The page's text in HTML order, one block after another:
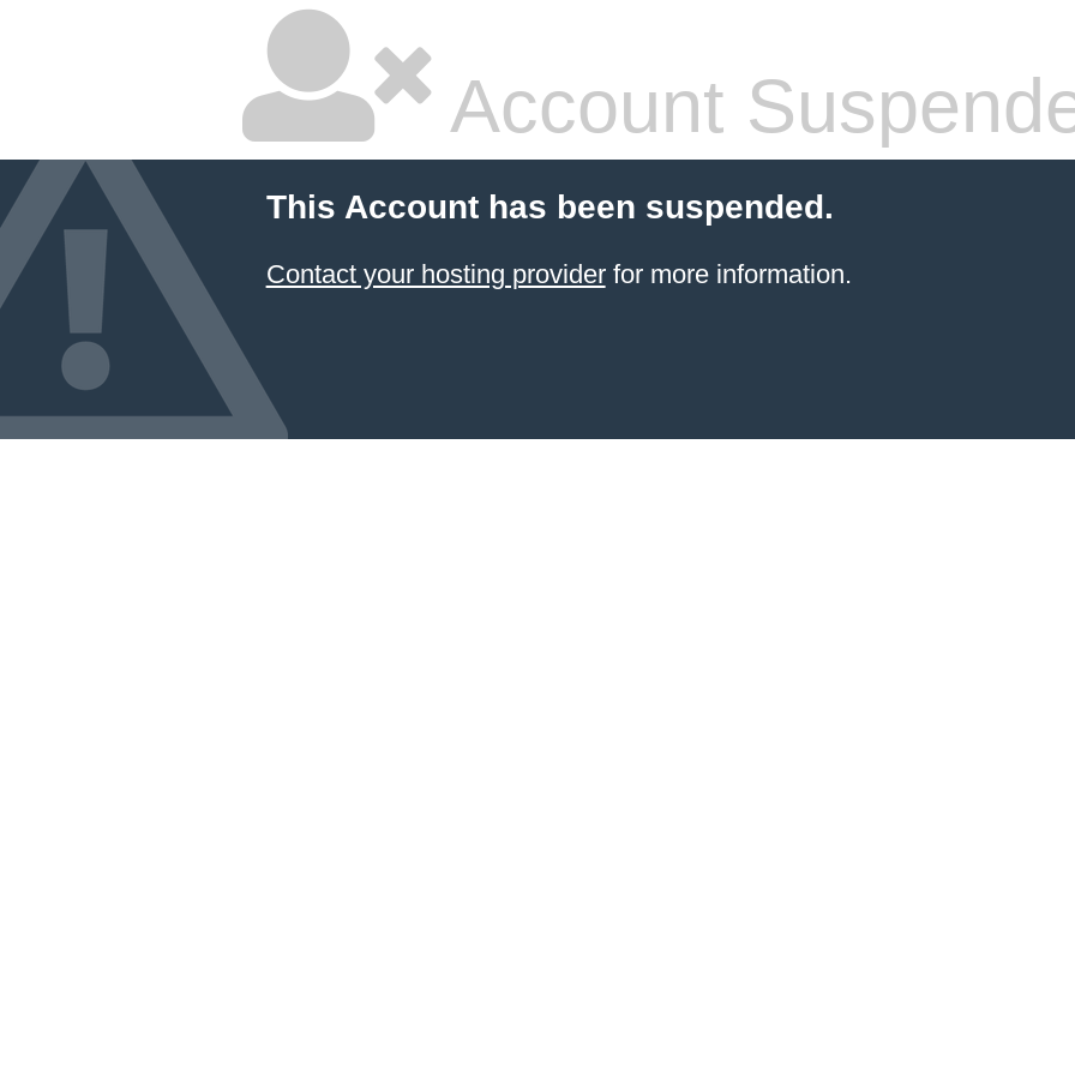
Account
This Account has been suspended.
Contact your hosting providerfor more information.